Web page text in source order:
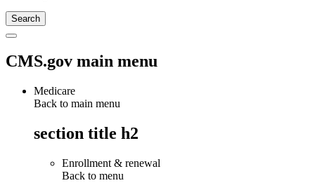
CMS.gov main menu
Medicare
Back to main menu
section title h2
Enrollment & renewal
Back to menu